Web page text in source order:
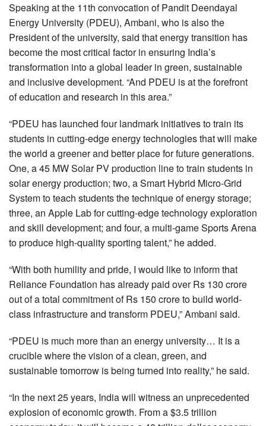
Speaking at the 11th convocation of Pandit Deendayal
Energy University (PDEU), Ambani, who is also the
President of the university, said that energy transition has
become the most critical factor in ensuring India’s
transformation into a global leader in green, sustainable
and inclusive development. “And PDEU is at the forefront
of education and research in this area.”
“PDEU has launched four landmark initiatives to train its
students in cutting-edge energy technologies that will make
the world a greener and better place for future generations.
One, a 45 MW Solar PV production line to train students in
solar energy production; two, a Smart Hybrid Micro-Grid
System to teach students the technique of energy storage;
three, an Apple Lab for cutting-edge technology exploration
and skill development; and four, a multi-game Sports Arena
to produce high-quality sporting talent,” he added.
“With both humility and pride, I would like to inform that
Reliance Foundation has already paid over Rs 130 crore
out of a total commitment of Rs 150 crore to build world-
class infrastructure and transform PDEU,” Ambani said.
“PDEU is much more than an energy university… It is a
crucible where the vision of a clean, green, and
sustainable tomorrow is being turned into reality,” he said.
“In the next 25 years, India will witness an unprecedented
explosion of economic growth. From a $3.5 trillion